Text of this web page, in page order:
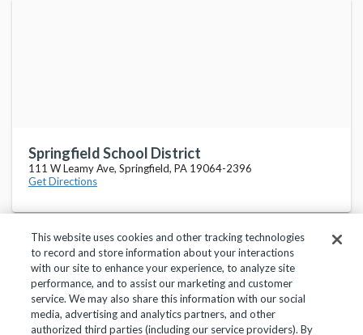
Springfield School District
111 W Leamy Ave, Springfield, PA 19064-2396
Get Directions
Privacy Policy Terms of Use Help Center
This website uses cookies and other tracking technologies
to record and store information about your interactions
with our site to enhance your experience, to analyze site
performance, and to assist our marketing and customer
service. We may also share this information with our social
media, advertising and analytics partners, and other
authorized third parties (including our service providers). By